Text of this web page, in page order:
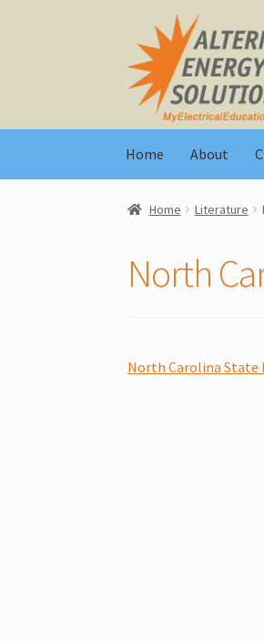
to
navigation
to
content
Home About
Home Literature
North
North Carolina State